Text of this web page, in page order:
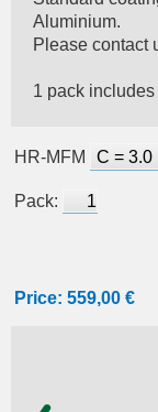
Aluminium.
Please contact
1 pack
HR-MFM
Pack:
Price:559,00 €